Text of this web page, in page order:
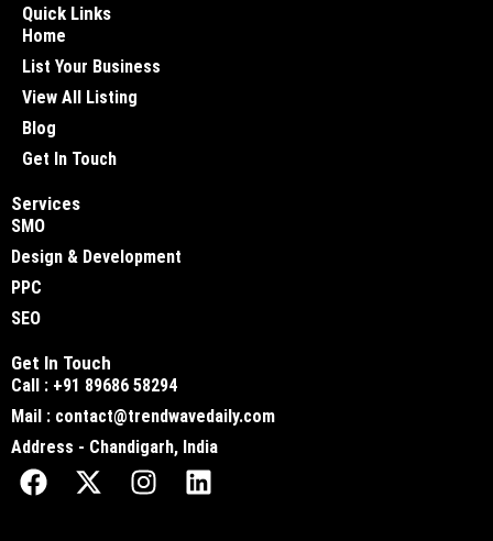
Quick Links
Home
List Your Business
View All Listing
Blog
Get In Touch
Services
SMO
Design & Development
PPC
SEO
Get In Touch
Call : +91 89686 58294
Mail : contact@trendwavedaily.com
Address - Chandigarh, India